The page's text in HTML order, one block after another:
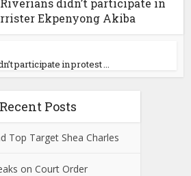
Riverians didn’t participate in
Ekpenyong Akiba
participate in protest ...
Recent Posts
Top Target Shea Charles
on Court Order